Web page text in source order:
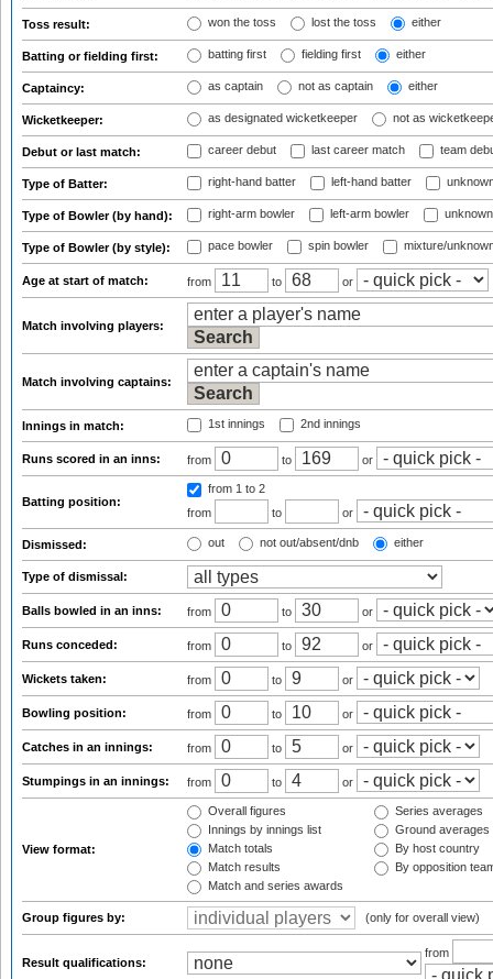
Toss result: won the toss lost the toss either
Batting or fielding first: batting first fielding first either
Captaincy: as captain not as captain either
Wicketkeeper: as designated wicketkeeper not as
Debut or last match: career debut last career match team
Type of Batter: right-hand batter left-hand batter
Type of Bowler (by hand): right-arm bowler left-arm bowler
Type of Bowler (by style): pace bowler spin bowler mixture/
Age at start of match: from to or
Match involving players:
Match involving captains:
Innings in match: 1st innings 2nd innings
Runs scored in an inns: from to or
Batting position:
from 1 to 2
from
to or
Dismissed: out not out/absent/dnb either
Type of dismissal:
Balls bowled in an inns: from to or
Runs conceded: from to or
Wickets taken: from to or
Bowling position: from to or
Catches in an innings: from to or
Stumpings in an innings: from to or
View format:
Overall figures
Innings by innings list
Match totals
Match results
Match and series awards
Series averages
Ground averages
By host country
By opposition
Group figures by: (only for overall view)
Result qualifications:
from